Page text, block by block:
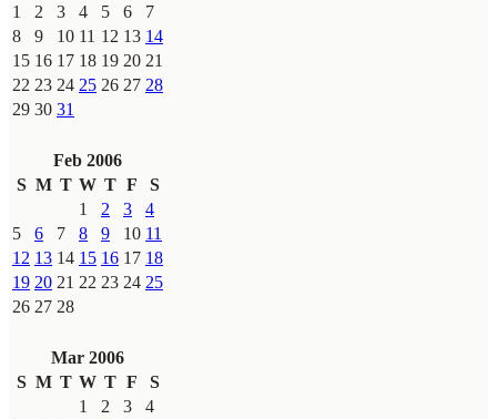
1
2 3 4 5 6
7
8
9 10 11 12 13 14
15 16 17 18 19 20 21
22 23 24 25 26 27 28
29 30 31
Feb 2006
S M T W T F
S
1
2 3
4
5
6 7 8 9 10 11
12 13 14 15 16 17 18
19 20 21 22 23 24 25
26 27 28
Mar 2006
S M T W T F
S
1
2 3
4